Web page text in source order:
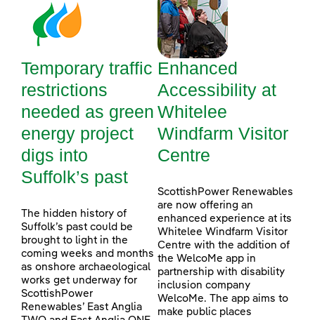
Temporary traffic
restrictions
needed as green
energy project
digs into
Suffolk’s past
The hidden history of
Suffolk’s past could be
brought to light in the
coming weeks and months
as onshore archaeological
works get underway for
ScottishPower
Renewables’ East Anglia
Enhanced
Accessibility at
Whitelee
Windfarm Visitor
Centre
ScottishPower Renewables
are now offering an
enhanced experience at its
Whitelee Windfarm Visitor
Centre with the addition of
the WelcoMe app in
partnership with disability
inclusion company
WelcoMe. The app aims to
make public places